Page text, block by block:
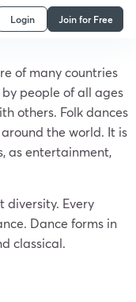
Login Join for Free
of many countries
people of all ages
others. Folk dances
the world. It is
as entertainment,
diversity. Every
Dance forms in
classical.